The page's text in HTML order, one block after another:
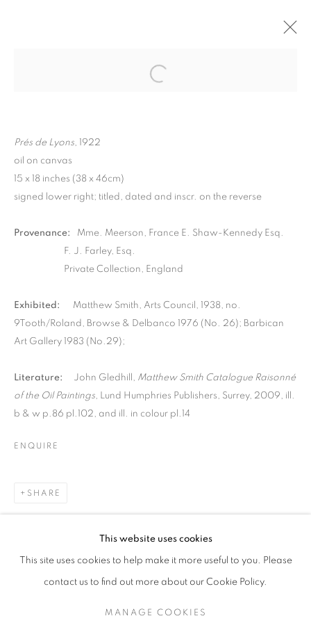
MATTHEW SMITH
SIGN UP TO OUR MAILING LIST
This website uses cookies
This site uses cookies to help make it more useful to you. Please
contact us to find out more about our Cookie Policy.
MANAGE COOKIES
Prés de Lyons, 1922
oil on canvas
15 x 18 inches (38 x 46cm)
signed lower right; titled, dated and inscr. on the reverse
Provenance:
Mme. Meerson, France E. Shaw-Kennedy Esq.
F. J. Farley, Esq.
Private Collection, England
Exhibited:
Matthew Smith, Arts Council, 1938, no.
9Tooth/Roland, Browse & Delbanco 1976 (No. 26); Barbican
Art Gallery 1983 (No.29);
Literature: John Gledhill, Matthew Smith Catalogue Raisonné
of the Oil Paintings, Lund Humphries Publishers, Surrey, 2009, ill.
b & w p.86 pl.102, and ill. in colour pl.14
ENQUIRE
SHARE